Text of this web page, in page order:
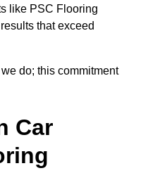
like PSC Flooring
that exceed
do; this commitment
Car